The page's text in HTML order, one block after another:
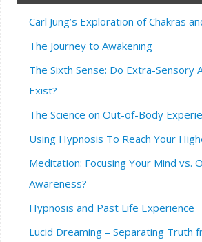
Carl Jung’s Exploration of Chakras
The Journey to Awakening
The Sixth Sense: Do Extra-Sensory
Exist?
The Science on Out-of-Body
Using Hypnosis To Reach Your
Meditation: Focusing Your Mind vs.
Awareness?
Hypnosis and Past Life Experience
Lucid Dreaming – Separating Truth